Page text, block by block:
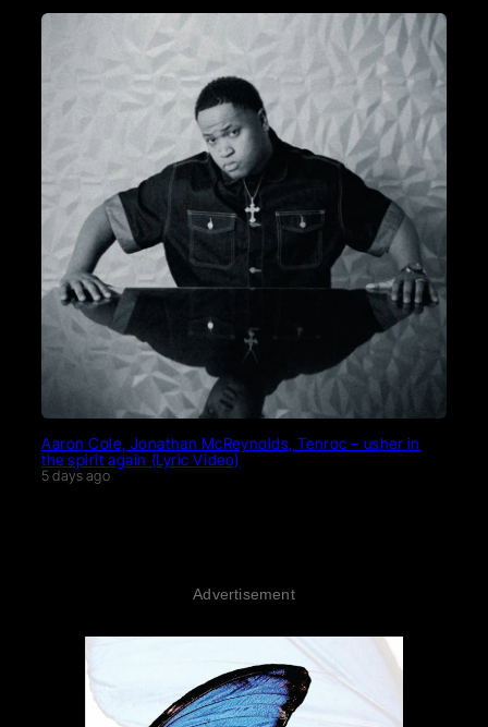
Aaron Cole, Jonathan McReynolds, Tenroc – usher in
the spirit again (Lyric Video)
5 days ago
Advertisement